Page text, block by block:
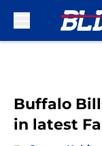
Buffalo
in latest